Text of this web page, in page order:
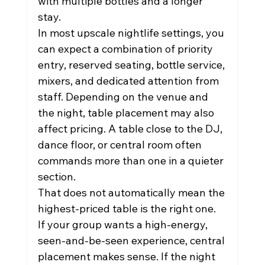
stay.
In most upscale nightlife settings, you
can expect a combination of priority
entry, reserved seating, bottle service,
mixers, and dedicated attention from
staff. Depending on the venue and
the night, table placement may also
affect pricing. A table close to the DJ,
dance floor, or central room often
commands more than one in a quieter
section.
That does not automatically mean the
highest-priced table is the right one.
If your group wants a high-energy,
seen-and-be-seen experience, central
placement makes sense. If the night